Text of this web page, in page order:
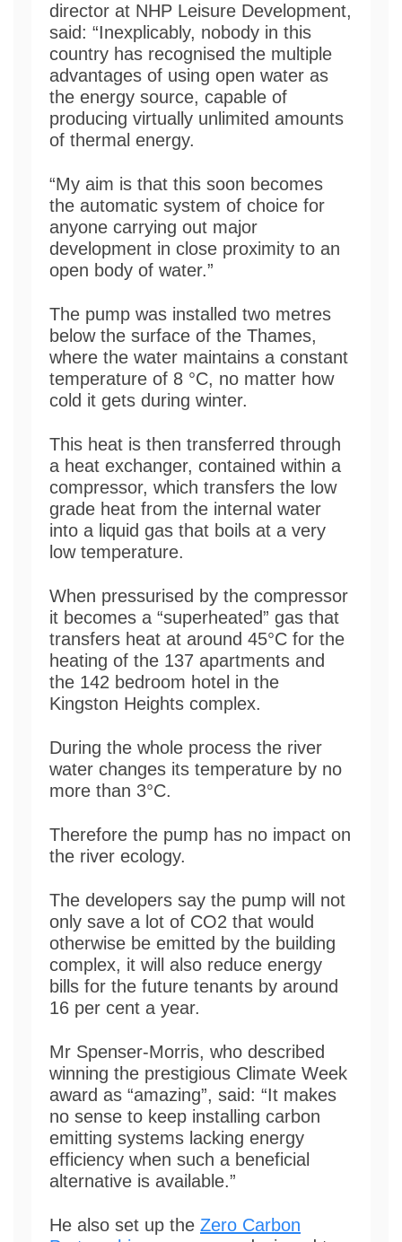
director at NHP Leisure Development,
said: “Inexplicably, nobody in this
country has recognised the multiple
advantages of using open water as
the energy source, capable of
producing virtually unlimited amounts
of thermal energy.
“My aim is that this soon becomes
the automatic system of choice for
anyone carrying out major
development in close proximity to an
open body of water.”
The pump was installed two metres
below the surface of the Thames,
where the water maintains a constant
temperature of 8 °C, no matter how
cold it gets during winter.
This heat is then transferred through
a heat exchanger, contained within a
compressor, which transfers the low
grade heat from the internal water
into a liquid gas that boils at a very
low temperature.
When pressurised by the compressor
it becomes a “superheated” gas that
transfers heat at around 45°C for the
heating of the 137 apartments and
the 142 bedroom hotel in the
Kingston Heights complex.
During the whole process the river
water changes its temperature by no
more than 3°C.
Therefore the pump has no impact on
the river ecology.
The developers say the pump will not
only save a lot of CO2 that would
otherwise be emitted by the building
complex, it will also reduce energy
bills for the future tenants by around
16 per cent a year.
Mr Spenser-Morris, who described
winning the prestigious Climate Week
award as “amazing”, said: “It makes
no sense to keep installing carbon
emitting systems lacking energy
efficiency when such a beneficial
alternative is available.”
He also set up the Zero Carbon